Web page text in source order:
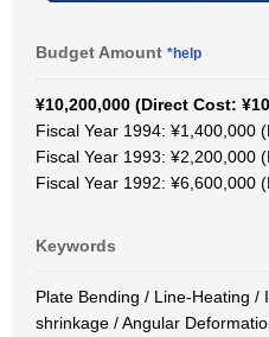
Budget Amount *help
¥10,200,000 (Direct Cost:
Fiscal Year 1994: ¥1,400,000
Fiscal Year 1993: ¥2,200,000
Fiscal Year 1992: ¥6,600,000
Keywords
Plate Bending / Line-Heating /
shrinkage / Angular